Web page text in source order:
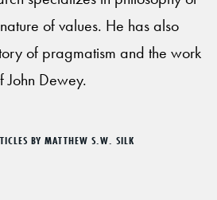
of values. He has also
of pragmatism and the work
John Dewey.
BY MATTHEW S.W. SILK